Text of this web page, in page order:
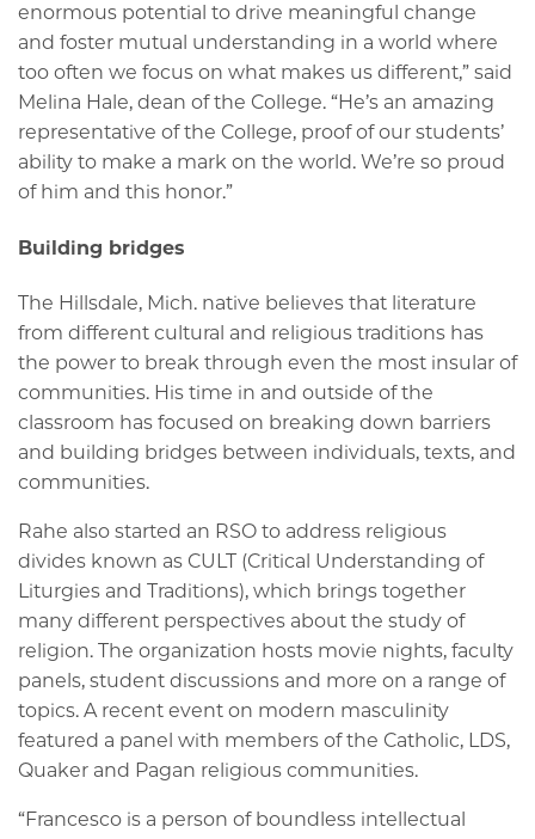
enormous potential to drive meaningful change
and foster mutual understanding in a world where
too often we focus on what makes us different,” said
Melina Hale, dean of the College. “He’s an amazing
representative of the College, proof of our students’
ability to make a mark on the world. We’re so proud
of him and this honor.”
Building bridges
The Hillsdale, Mich. native believes that literature
from different cultural and religious traditions has
the power to break through even the most insular of
communities. His time in and outside of the
classroom has focused on breaking down barriers
and building bridges between individuals, texts, and
communities.
Rahe also started an RSO to address religious
divides known as CULT (Critical Understanding of
Liturgies and Traditions), which brings together
many different perspectives about the study of
religion. The organization hosts movie nights, faculty
panels, student discussions and more on a range of
topics. A recent event on modern masculinity
featured a panel with members of the Catholic, LDS,
Quaker and Pagan religious communities.
“Francesco is a person of boundless intellectual